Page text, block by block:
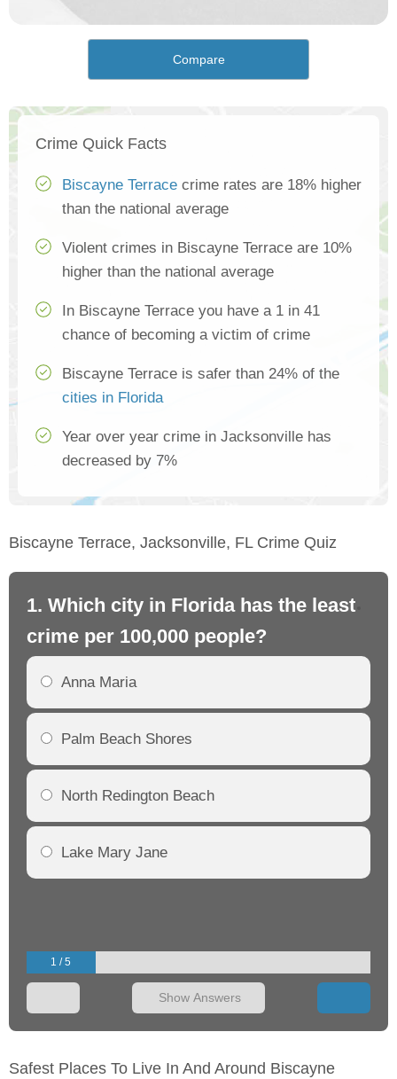
Compare
Crime Quick Facts
Biscayne Terrace crime rates are 18% higher
than the national average
Violent crimes in Biscayne Terrace are 10%
higher than the national average
In Biscayne Terrace you have a 1 in 41
chance of becoming a victim of crime
Biscayne Terrace is safer than 24% of the
cities in Florida
Year over year crime in Jacksonville has
decreased by 7%
Biscayne Terrace, Jacksonville, FL Crime Quiz
1. Which city in Florida has the least
crime per 100,000 people?
Anna Maria
Palm Beach Shores
North Redington Beach
Lake Mary Jane
1 / 5
Show Answers
Safest Places To Live In And Around Biscayne